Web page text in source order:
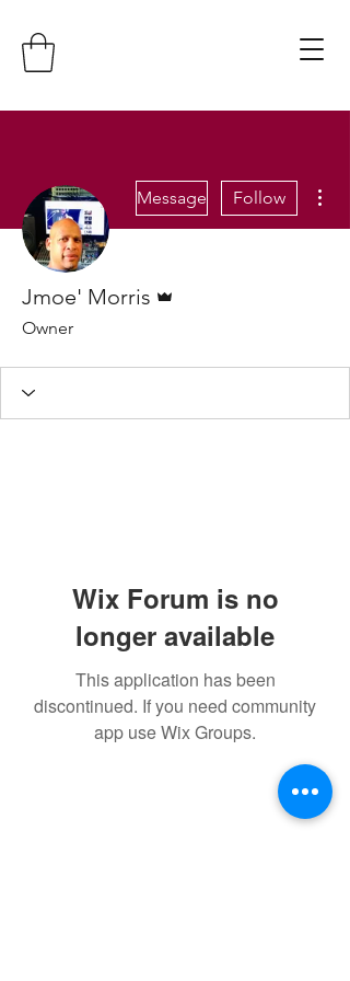
Message Follow
Jmoe' Morris
Owner
Wix Forum is no
longer available
This application has been
discontinued. If you need community
app use Wix Groups.